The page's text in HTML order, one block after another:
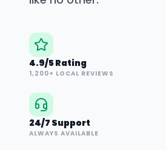
4.9/5 Rating
1,200+ LOCAL REVIEWS
24/7 Support
ALWAYS AVAILABLE